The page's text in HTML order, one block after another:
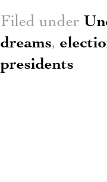
Filed under
dreams,
presidents